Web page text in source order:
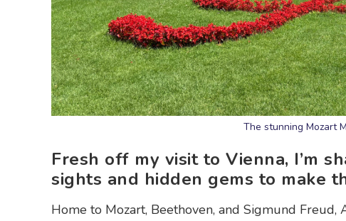
The stunning Mozart
Fresh off my visit to Vienna, I’m
sights and hidden gems to make
Home to Mozart, Beethoven, and Sigmund Freud,